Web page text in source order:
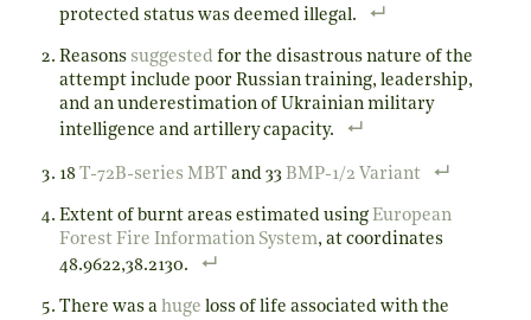
protected status was deemed illegal.
Reasons suggested for the disastrous nature of the
attempt include poor Russian training, leadership,
and an underestimation of Ukrainian military
intelligence and artillery capacity.
18 T-72B-series MBT and 33 BMP-1/2 Variant
Extent of burnt areas estimated using European
Forest Fire Information System, at coordinates
48.9622,38.2130.
There was a huge loss of life associated with the